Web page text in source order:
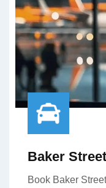
Baker
Book Baker